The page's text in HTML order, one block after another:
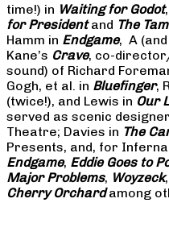
time!) in Waiting for Godot
for Presidentand The
Hamm in Endgame, A
Kane’s Crave, co-
sound) of Richard
Gogh, et al. in Bluefinger,
(twice!), and Lewis in Our
served as scenic
Theatre; Davies in The
Presents, and, for
Endgame, Eddie Goes to
Major Problems, Woyzeck,
Cherry Orchardamong